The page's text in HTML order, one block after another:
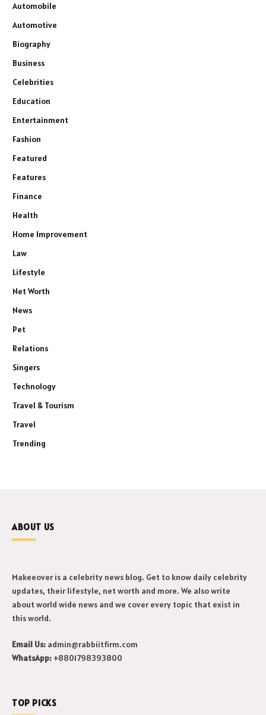
Automobile
Automotive
Biography
Business
Celebrities
Education
Entertainment
Fashion
Featured
Features
Finance
Health
Home Improvement
Law
Lifestyle
Net Worth
News
Pet
Relations
Singers
Technology
Travel & Tourism
Travel
Trending
ABOUT US
Makeeover is a celebrity news blog. Get to know daily celebrity
updates, their lifestyle, net worth and more. We also write
about world wide news and we cover every topic that exist in
Email Us:admin@rabbiitfirm.com